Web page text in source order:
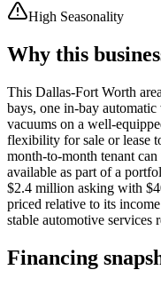
High Seasonality
Why this
This Dallas-Fort Worth
bays, one in-bay
vacuums on a well-
flexibility for sale or lease
month-to-month tenant
available as part of a
$2.4 million asking with
priced relative to its
stable automotive services
Financing